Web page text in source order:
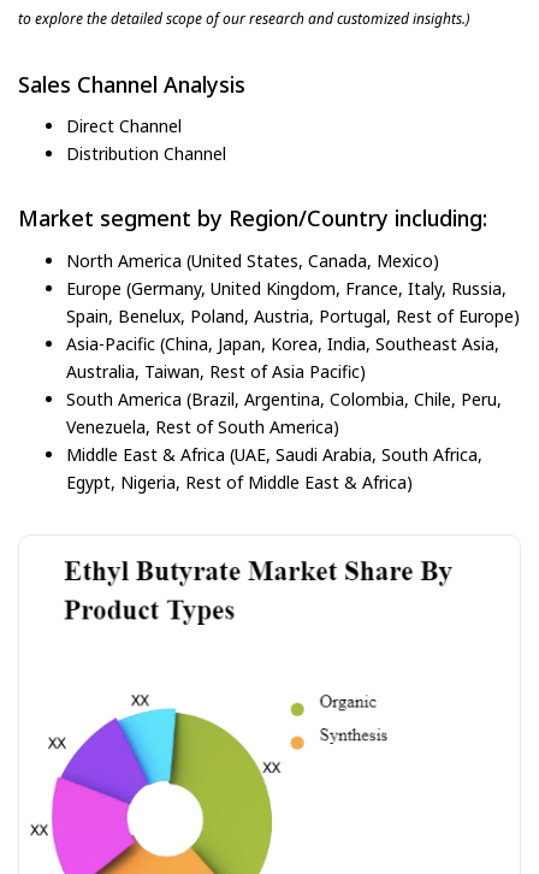
to explore the detailed scope of our research and customized insights.)
Sales Channel Analysis
Direct Channel
Distribution Channel
Market segment by Region/Country including:
North America (United States, Canada, Mexico)
Europe (Germany, United Kingdom, France, Italy, Russia,
Spain, Benelux, Poland, Austria, Portugal, Rest of Europe)
Asia-Pacific (China, Japan, Korea, India, Southeast Asia,
Australia, Taiwan, Rest of Asia Pacific)
South America (Brazil, Argentina, Colombia, Chile, Peru,
Venezuela, Rest of South America)
Middle East & Africa (UAE, Saudi Arabia, South Africa,
Egypt, Nigeria, Rest of Middle East & Africa)